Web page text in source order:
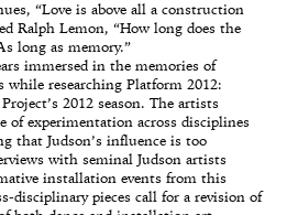
“Love is above all a construction
Ralph Lemon, “How long does the
long as memory.”
immersed in the memories of
while researching Platform 2012:
2012 season. The artists
of experimentation across disciplines
that Judson’s influence is too
with seminal Judson artists
installation events from this
disciplinary pieces call for a revision of